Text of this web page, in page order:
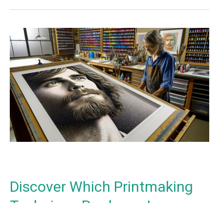
Discover Which Printmaking
Discover
Which
Printmaking
Technique
Produces
Images
using
Halftones
instead
of